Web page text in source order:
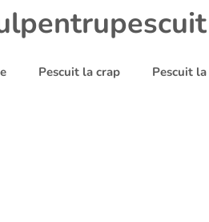
Pescuit la crap Pescuit